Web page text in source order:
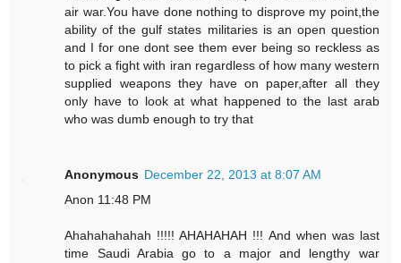
air war.You have done nothing to disprove my point,the
ability of the gulf states militaries is an open question
and I for one dont see them ever being so reckless as
to pick a fight with iran regardless of how many western
supplied weapons they have on paper,after all they
only have to look at what happened to the last arab
who was dumb enough to try that
Anonymous December 22, 2013 at 8:07 AM
Anon 11:48 PM
Ahahahahahah !!!!! AHAHAHAH !!! And when was last
time Saudi Arabia go to a major and lengthy war